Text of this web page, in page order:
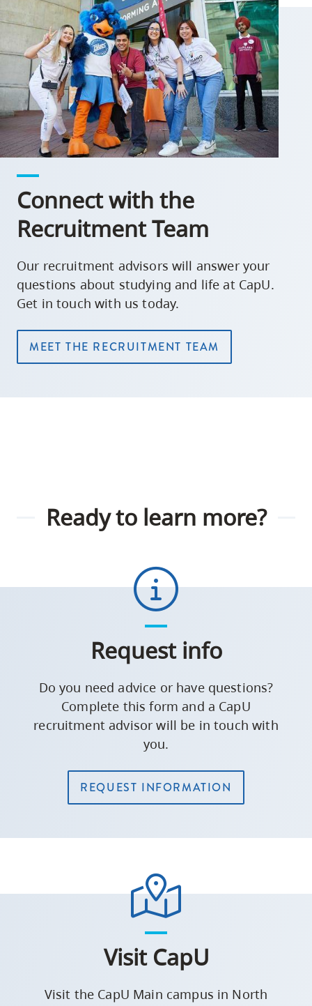
Connect with the
Recruitment Team
Our recruitment advisors will answer your
questions about studying and life at CapU.
Get in touch with us today.
MEET THE RECRUITMENT TEAM
Ready to learn more?
Request info
Do you need advice or have questions?
Complete this form and a CapU
recruitment advisor will be in touch with
you.
REQUEST INFORMATION
Visit CapU
Visit the CapU Main campus in North